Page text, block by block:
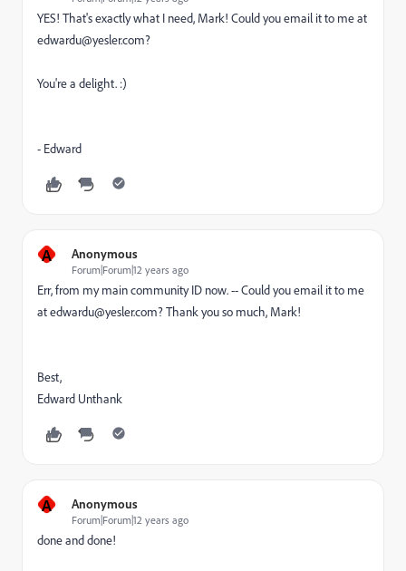
YES! That's exactly what I need, Mark! Could you email it to me at
edwardu@yesler.com?
You're a delight. :)
- Edward
A Anonymous
Forum|Forum|12 years ago
Err, from my main community ID now. -- Could you email it to me
at edwardu@yesler.com? Thank you so much, Mark!
Best,
Edward Unthank
A Anonymous
Forum|Forum|12 years ago
done and done!